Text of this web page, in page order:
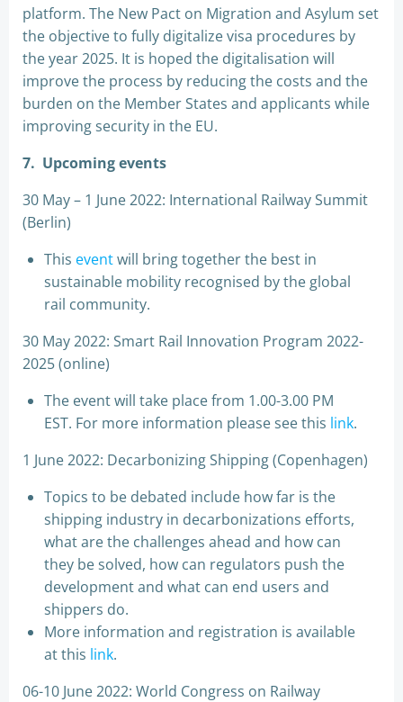
platform. The New Pact on Migration and Asylum set
the objective to fully digitalize visa procedures by
the year 2025. It is hoped the digitalisation will
improve the process by reducing the costs and the
burden on the Member States and applicants while
improving security in the EU.
7. Upcoming events
30 May – 1 June 2022: International Railway Summit
(Berlin)
This eventwill bring together the best in
sustainable mobility recognised by the global
rail community.
30 May 2022: Smart Rail Innovation Program 2022-
2025 (online)
The event will take place from 1.00-3.00 PM
EST. For more information please see this link.
1 June 2022: Decarbonizing Shipping (Copenhagen)
Topics to be debated include how far is the
shipping industry in decarbonizations efforts,
what are the challenges ahead and how can
they be solved, how can regulators push the
development and what can end users and
shippers do.
More information and registration is available
at this link.
06-10 June 2022: World Congress on Railway